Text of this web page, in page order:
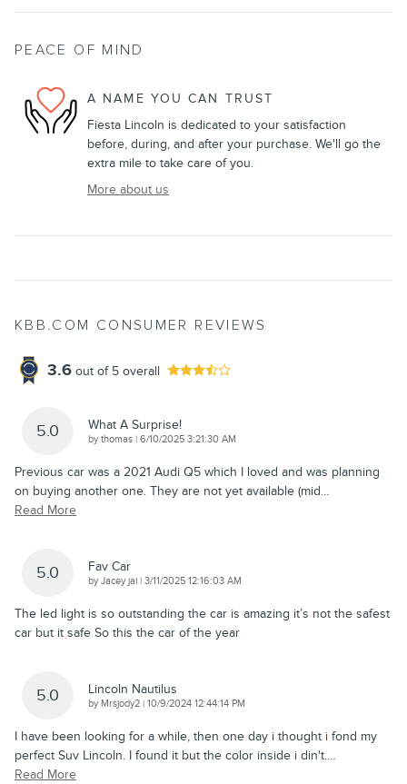
PEACE OF MIND
A NAME YOU CAN TRUST
Fiesta Lincoln is dedicated to your satisfaction
before, during, and after your purchase. We'll go the
extra mile to take care of you.
More about us
KBB.COM CONSUMER REVIEWS
3.6 out of 5 overall
5.0 What A Surprise!
bythomas | on
6/10/2025 3:21:30 AM
Previous car was a 2021 Audi Q5 which I loved and was planning
on buying another one. They are not yet available (mid…
Read More
5.0 Fav Car
byJacey jai | on
3/11/2025 12:16:03 AM
The led light is so outstanding the car is amazing it’s not the safest
car but it safe So this the car of the year
5.0 Lincoln Nautilus
by Mrsjody2 | on
10/9/2024 12:44:14 PM
I have been looking for a while, then one day i thought i fond my
perfect Suv Lincoln. I found it but the color inside i din't.…
Read More